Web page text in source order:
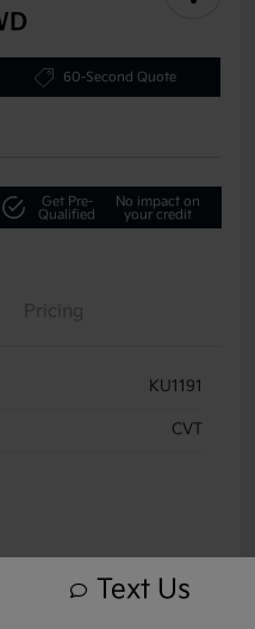
60-Second Quote
Get Pre-
Qualified
No impact on
your credit
Pricing
KU1191
CVT
Text Us